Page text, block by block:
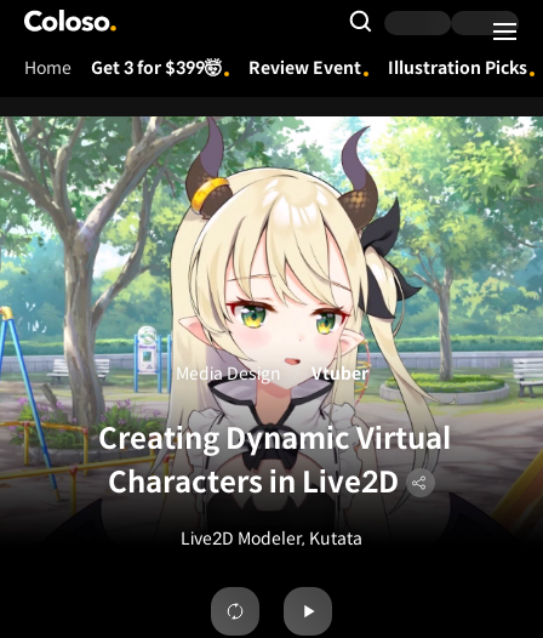
Coloso.
Search Input
Home Get 3 for $399🤯 Review Event Illustration Picks
Creating Dynamic Virtual
Characters in Live2D
Live2D Modeler, Kutata
Media Design Vtuber